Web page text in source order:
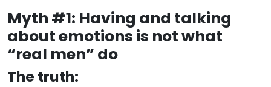
Myth #1: Having and talking
about emotions is not what
“real men” do
The truth: